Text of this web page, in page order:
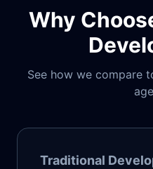
Why
See how we compare
Traditional